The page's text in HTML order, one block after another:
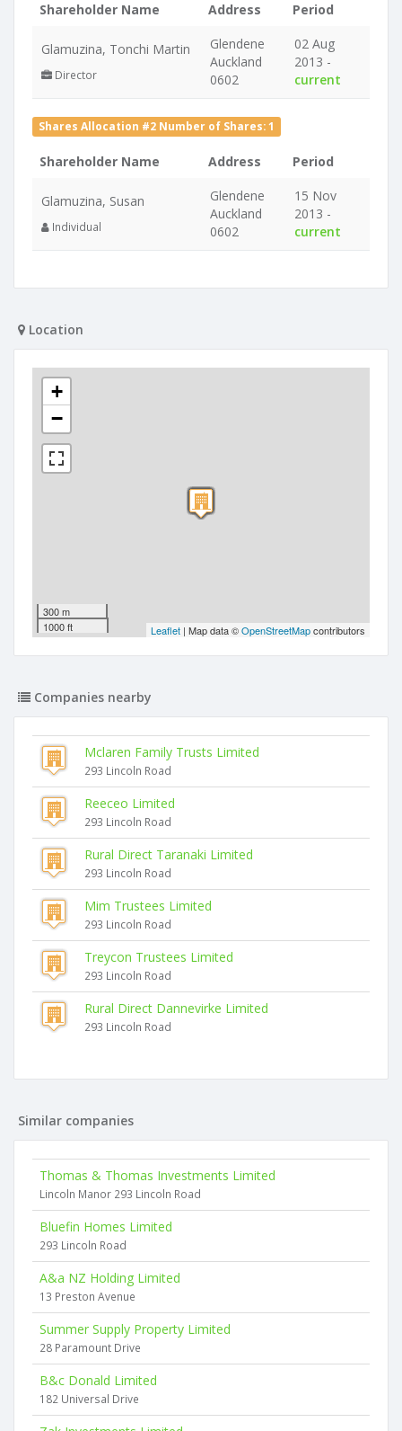
Shareholder Name Address Period
Glamuzina, Tonchi Martin
Director
Glendene
Auckland
0602
02 Aug
2013 -
current
Shares Allocation #2 Number of Shares: 1
Shareholder Name Address Period
Glamuzina, Susan
Individual
Glendene
Auckland
0602
15 Nov
2013 -
current
Location
+
−
300 m
1000 ft
Leaflet | Map data ©OpenStreetMapcontributors
Companies nearby
Mclaren Family Trusts Limited
293 Lincoln Road
Reeceo Limited
293 Lincoln Road
Rural Direct Taranaki Limited
293 Lincoln Road
Mim Trustees Limited
293 Lincoln Road
Treycon Trustees Limited
293 Lincoln Road
Rural Direct Dannevirke Limited
293 Lincoln Road
Similar companies
Thomas & Thomas Investments Limited
Lincoln Manor 293 Lincoln Road
Bluefin Homes Limited
293 Lincoln Road
A&a NZ Holding Limited
13 Preston Avenue
Summer Supply Property Limited
28 Paramount Drive
B&c Donald Limited
182 Universal Drive